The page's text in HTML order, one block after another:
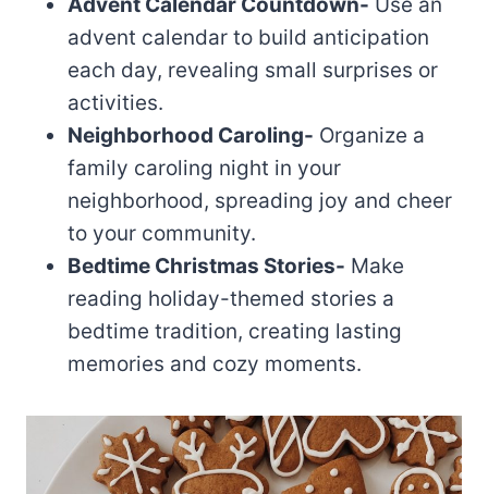
advent calendar to build anticipation
each day, revealing small surprises or
activities.
Neighborhood Caroling- Organize a
family caroling night in your
neighborhood, spreading joy and cheer
to your community.
Bedtime Christmas Stories- Make
reading holiday-themed stories a
bedtime tradition, creating lasting
memories and cozy moments.